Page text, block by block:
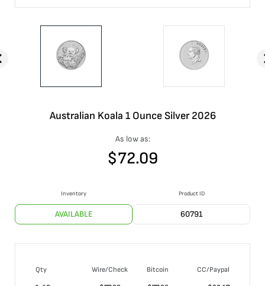
Australian Koala 1 Ounce Silver 2026
As low as:
$72.09
Inventory
AVAILABLE
Product ID
60791
Qty Wire/Check Bitcoin
CC/Paypal